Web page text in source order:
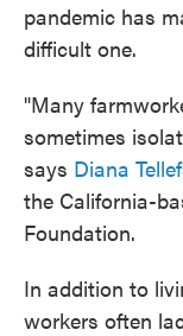
pandemic has
difficult one.
"Many
sometimes
says Diana
the California-
Foundation.
In addition to
workers often